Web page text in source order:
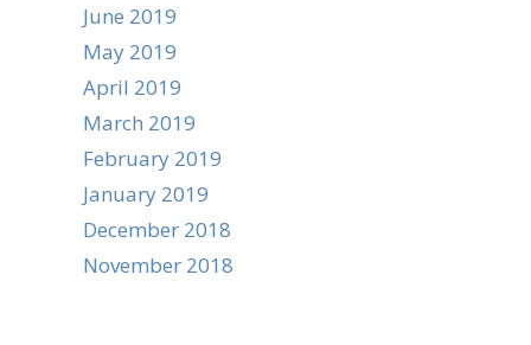
June 2019
May 2019
April 2019
March 2019
February 2019
January 2019
December 2018
November 2018